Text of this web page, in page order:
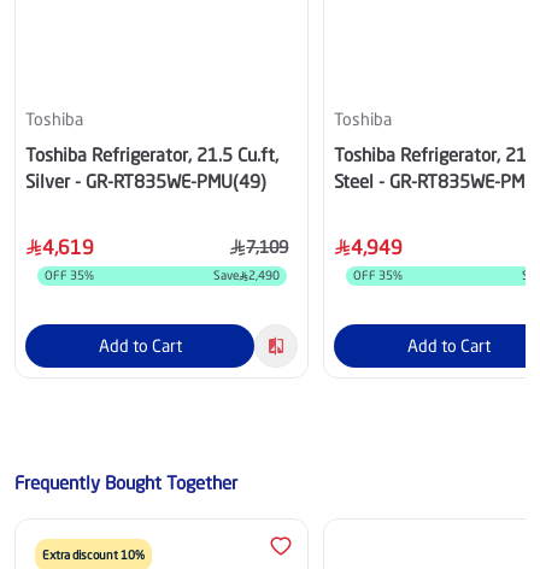
Toshiba
Toshiba Refrigerator, 21.5 Cu.ft,
Silver - GR-RT835WE-PMU(49)
4,619 7,109
OFF 35% Save 2,490
Add to Cart
Toshiba
Toshiba Refrigerator,
Steel - GR-RT835WE-
4,949
OFF 35%
Add to Cart
Frequently Bought Together
Extra discount 10%